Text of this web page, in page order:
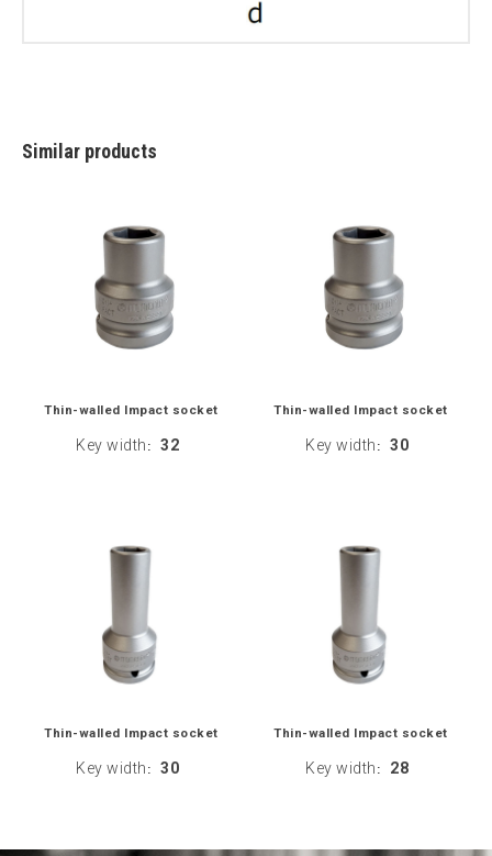
Similar products
Thin-walled Impact socket
Key width : 32
Thin-walled Impact socket
Key width : 30
Thin-walled Impact socket
Key width : 30
Thin-walled Impact socket
Key width : 28